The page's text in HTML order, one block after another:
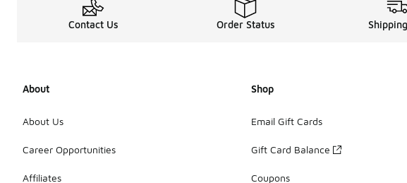
Contact Us Order Status
About
About Us
Career Opportunities
Affiliates
Shop
Email Gift Cards
Gift Card Balance
Coupons